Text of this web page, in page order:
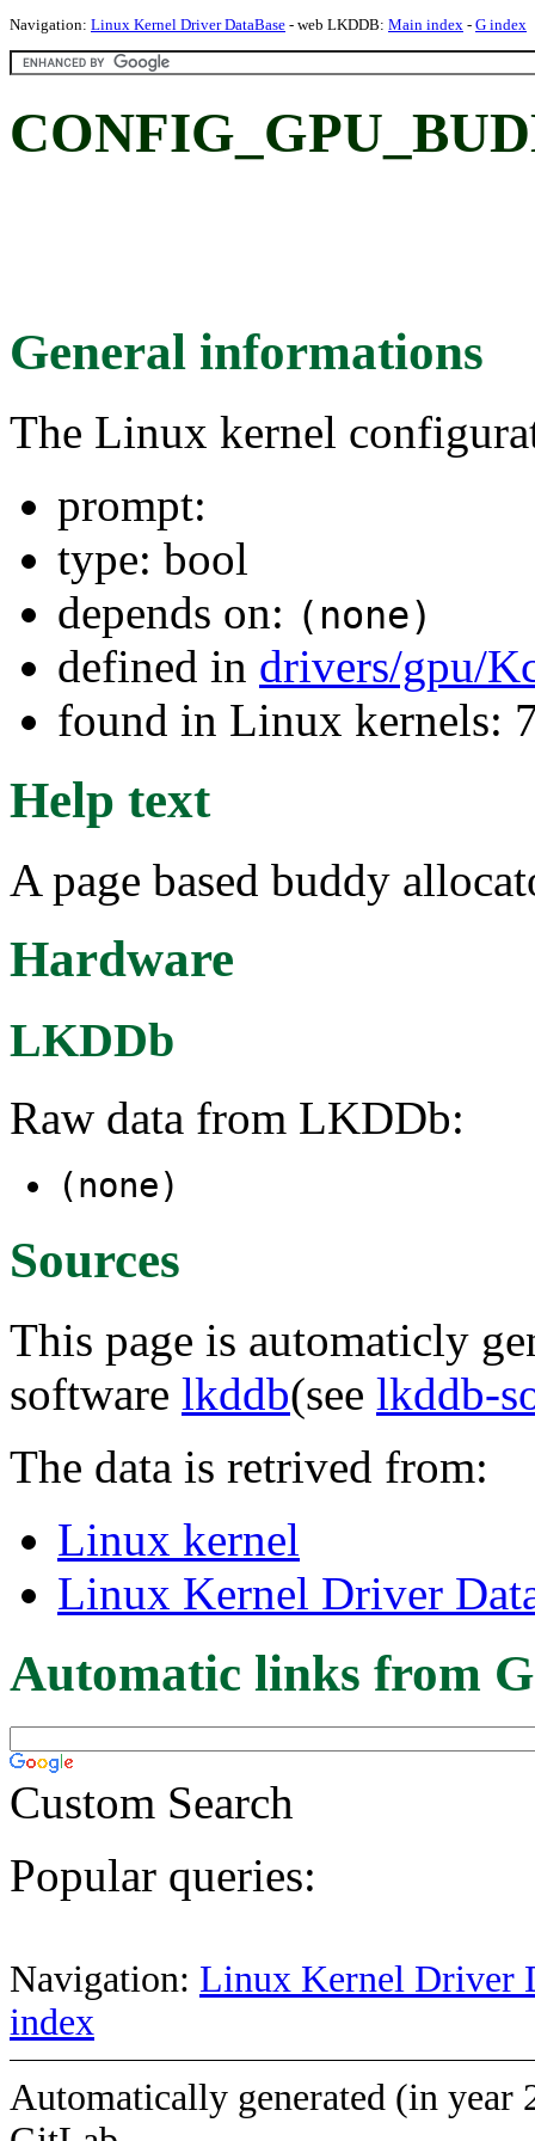
Navigation: Linux Kernel Driver DataBase - web LKDDB: Main index - G index
General informations
The Linux kernel
prompt:
type: bool
depends on: (none)
defined in drivers/gpu/
found in Linux kernels:
Help text
A page based buddy
Hardware
LKDDb
Raw data from LKDDb:
(none)
Sources
This page is automaticly
software lkddb(see lkddb-
The data is retrived from:
Linux kernel
Linux Kernel Driver
Automatic links from
Custom Search
Popular queries:
Navigation: Linux Kernel Driver
index
Automatically generated (in year